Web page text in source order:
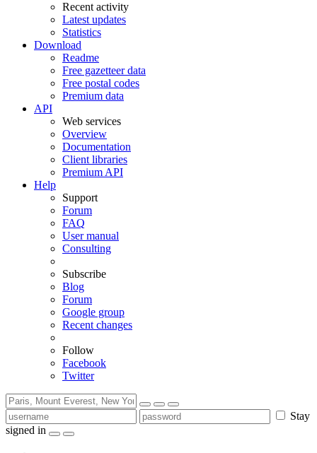
Recent activity
Latest updates
Statistics
Download
Readme
Free gazetteer data
Free postal codes
Premium data
API
Web services
Overview
Documentation
Client libraries
Premium API
Help
Support
Forum
FAQ
User manual
Consulting
Subscribe
Blog
Forum
Google group
Recent changes
Follow
Facebook
Twitter
Stay
signed in